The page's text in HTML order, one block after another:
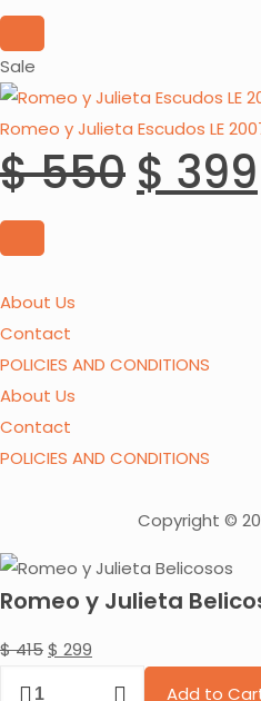
was:
$ 303.
Sale
Romeo y Julieta Escudos LE
$550 $ 399
About Us
Contact
POLICIES AND CONDITIONS
About Us
Contact
POLICIES AND CONDITIONS
Copyright ©
Romeo y Julieta
$415Original
$ 299
Add to